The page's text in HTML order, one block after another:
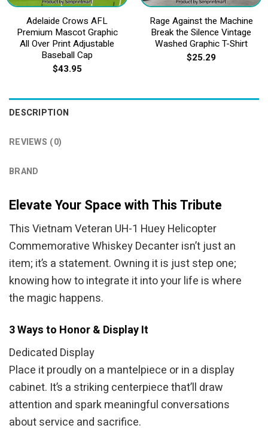
Adelaide Crows AFL
Premium Mascot Graphic
All Over Print Adjustable
Baseball Cap
$43.95
Rage Against the Machine
Break the Silence Vintage
Washed Graphic T-Shirt
$25.29
DESCRIPTION
REVIEWS (0)
BRAND
Elevate Your Space with This Tribute
This Vietnam Veteran UH-1 Huey Helicopter
Commemorative Whiskey Decanter isn’t just an
item; it’s a statement. Owning it is just step one;
knowing how to integrate it into your life is where
the magic happens.
3 Ways to Honor & Display It
Dedicated Display
Place it proudly on a mantelpiece or in a display
cabinet. It’s a striking centerpiece that’ll draw
attention and spark meaningful conversations
about service and sacrifice.